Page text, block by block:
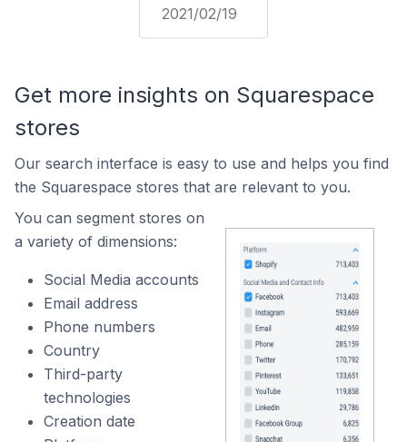
2021/02/19
Get more insights on Squarespace
stores
Our search interface is easy to use and helps you find
the Squarespace stores that are relevant to you.
You can segment stores on
a variety of dimensions:
Social Media accounts
Email address
Phone numbers
Country
Third-party
technologies
Creation date